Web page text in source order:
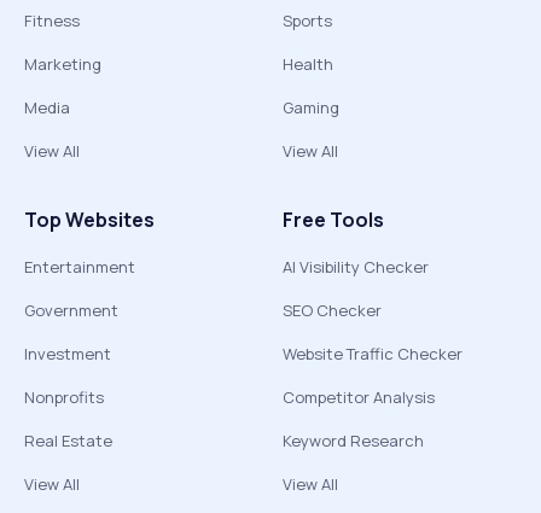
Fitness
Marketing
Media
View All
Sports
Health
Gaming
View All
Top Websites
Entertainment
Government
Investment
Nonprofits
Real Estate
View All
Free Tools
AI Visibility Checker
SEO Checker
Website Traffic Checker
Competitor Analysis
Keyword Research
View All